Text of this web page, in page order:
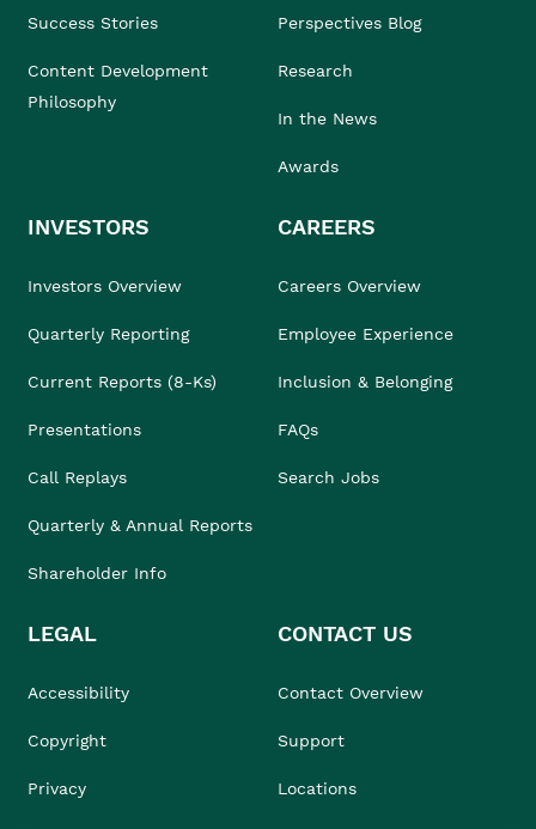
Success Stories
Content Development
Philosophy
Perspectives Blog
Research
In the News
Awards
INVESTORS
Investors Overview
Quarterly Reporting
Current Reports (8-Ks)
Presentations
Call Replays
Quarterly & Annual Reports
Shareholder Info
CAREERS
Careers Overview
Employee Experience
Inclusion & Belonging
FAQs
Search Jobs
LEGAL
Accessibility
Copyright
Privacy
CONTACT US
Contact Overview
Support
Locations